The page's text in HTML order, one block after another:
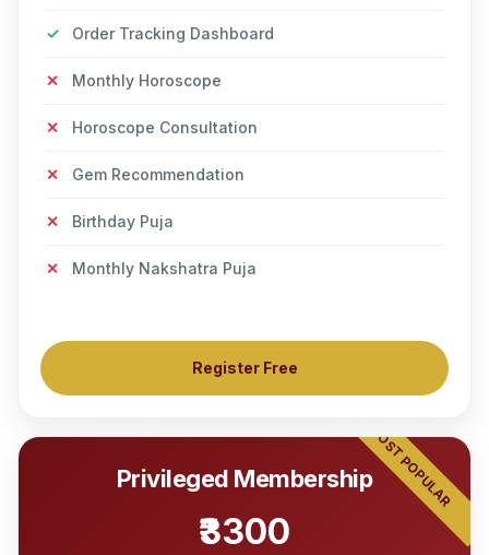
✓ Order Tracking Dashboard
✕ Monthly Horoscope
✕ Horoscope Consultation
✕ Gem Recommendation
✕ Birthday Puja
✕ Monthly Nakshatra Puja
Register Free
MOST POPULAR
Privileged Membership
₹3300